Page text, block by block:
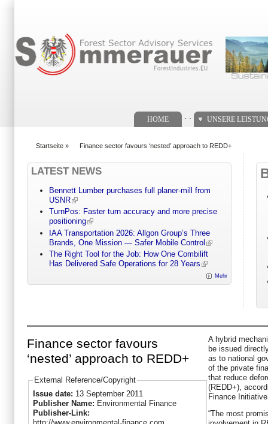
HOME UNSERE
Startseite » Finance sector favours ‘nested’ approach to REDD+
LATEST NEWS
Bennett Lumber purchases full planer-mill from
USNR
TurnPos: Faster turn accuracy and more precise
positioning
IAA Transportation 2026: Allgon Group’s Three
Brands, One Mission — Safer Mobile Control
The Right Tool for the Job: How One Combilift
Has Delivered Safe Operations for 28 Years
Mehr
Finance sector favours
‘nested’ approach to REDD+
External Reference/Copyright
Issue date: 13 September 2011
Publisher Name: Environmental Finance
Publisher-Link:
A hybrid
be issued
as to national
of the private
that reduce
(REDD+),
Finance
“The most